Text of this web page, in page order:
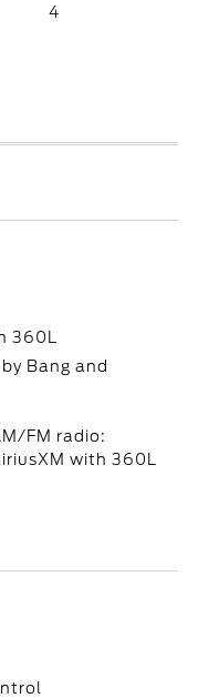
4
360L
Bang and
FM radio:
with 360L